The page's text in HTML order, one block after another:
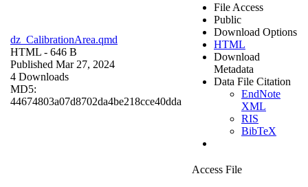
dz_CalibrationArea.qmd
HTML - 646 B
Published Mar 27, 2024
4 Downloads
MD5:
44674803a07d8702da4be218cce40dda
File Access
Public
Download Options
HTML
Download
Metadata
Data File Citation
EndNote
XML
RIS
BibTeX
Access File